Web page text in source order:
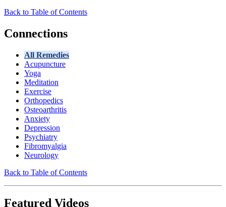
Back to Table of Contents
Connections
All Remedies
Acupuncture
Yoga
Meditation
Exercise
Orthopedics
Osteoarthritis
Anxiety
Depression
Psychiatry
Fibromyalgia
Neurology
Back to Table of Contents
Featured Videos